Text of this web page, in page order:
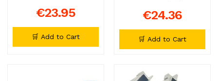
€23.95
🛒 Add to Cart
€24.36
🛒 Add to Cart